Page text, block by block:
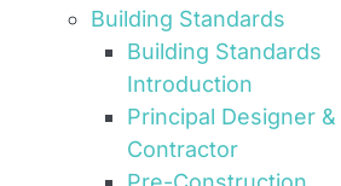
Building Standards
Building Standards
Introduction
Principal Designer &
Contractor